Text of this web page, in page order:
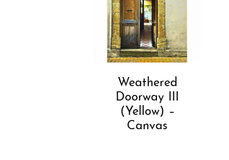
Weathered
Doorway III
(Yellow) –
Canvas